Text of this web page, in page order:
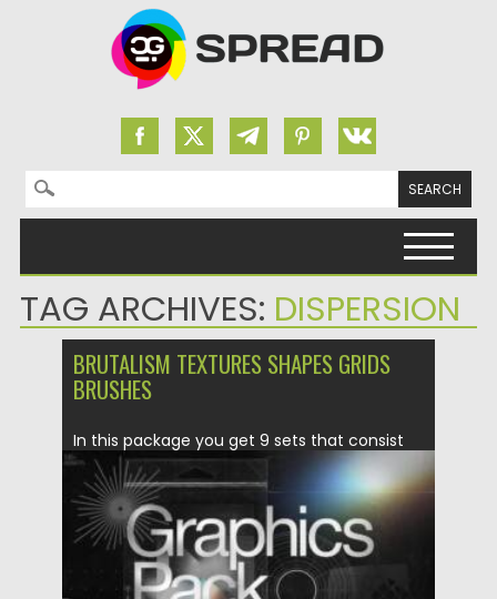
Search for:
TAG ARCHIVES: DISPERSION
BRUTALISM TEXTURES SHAPES GRIDS
BRUSHES
In this package you get 9 sets that consist
of variable...
Posted on 25.03.2021 by Spread
Updated on 30.03.2021